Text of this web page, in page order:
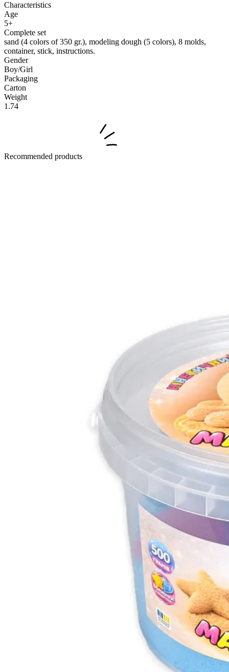
Characteristics
Age
5+
Complete set
sand (4 colors of 350 gr.), modeling dough (5 colors), 8 molds,
container, stick, instructions.
Gender
Boy/Girl
Packaging
Carton
Weight
1.74
Recommended products